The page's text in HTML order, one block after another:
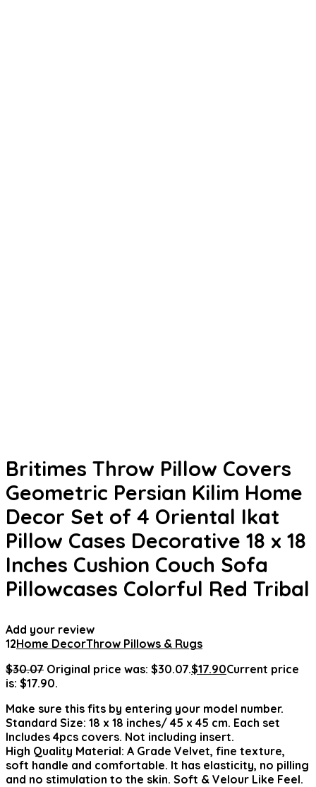
Britimes Throw Pillow Covers
Geometric Persian Kilim Home
Decor Set of 4 Oriental Ikat
Pillow Cases Decorative 18 x 18
Inches Cushion Couch Sofa
Pillowcases Colorful Red Tribal
Add your review
12Home DecorThrow Pillows & Rugs
$30.07 Original price was: $30.07.$17.90Current price
is: $17.90.
Make sure this fits by entering your model number.
Standard Size: 18 x 18 inches/ 45 x 45 cm. Each set
Includes 4pcs covers. Not including insert.
High Quality Material: A Grade Velvet, fine texture,
soft handle and comfortable. It has elasticity, no pilling
and no stimulation to the skin. Soft & Velour Like Feel.